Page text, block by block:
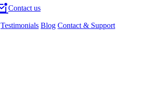
Contact us
Testimonials Blog Contact & Support